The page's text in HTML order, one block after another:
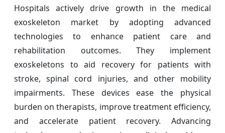
Hospitals actively drive growth in the medical
exoskeleton market by adopting advanced
technologies to enhance patient care and
rehabilitation outcomes. They implement
exoskeletons to aid recovery for patients with
stroke, spinal cord injuries, and other mobility
impairments. These devices ease the physical
burden on therapists, improve treatment efficiency,
and accelerate patient recovery. Advancing